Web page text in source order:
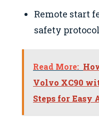
Remote start
safety
Read More:
Volvo XC90
Steps for Easy